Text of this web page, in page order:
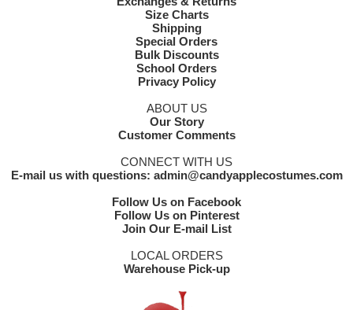
Size Charts
Shipping
Special Orders
Bulk Discounts
School Orders
Privacy Policy
ABOUT US
Our Story
Customer Comments
CONNECT WITH US
E-mail us with questions: admin@candyapplecostumes.com
Follow Us on Facebook
Follow Us on Pinterest
Join Our E-mail List
LOCAL ORDERS
Warehouse Pick-up